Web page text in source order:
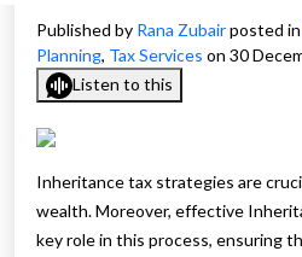
Published by Rana Zubairposted in
Planning, Tax Services on 30
Listen to this
Inheritance tax strategies are
wealth. Moreover, effective
key role in this process, ensuring